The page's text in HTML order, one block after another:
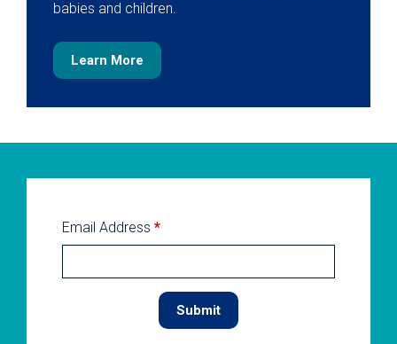
babies and children.
Learn More
Email Address *